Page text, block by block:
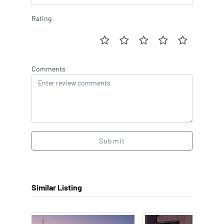
Rating
Comments
Submit
Similar Listing